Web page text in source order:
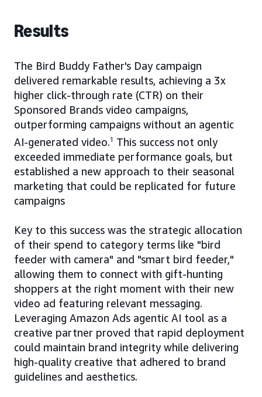
Results
The Bird Buddy Father's Day campaign
delivered remarkable results, achieving a 3x
higher click-through rate (CTR) on their
Sponsored Brands video campaigns,
outperforming campaigns without an agentic
AI-generated video.1
This success not only
exceeded immediate performance goals, but
established a new approach to their seasonal
marketing that could be replicated for future
campaigns
Key to this success was the strategic allocation
of their spend to category terms like "bird
feeder with camera" and "smart bird feeder,"
allowing them to connect with gift-hunting
shoppers at the right moment with their new
video ad featuring relevant messaging.
Leveraging Amazon Ads agentic AI tool as a
creative partner proved that rapid deployment
could maintain brand integrity while delivering
high-quality creative that adhered to brand
guidelines and aesthetics.